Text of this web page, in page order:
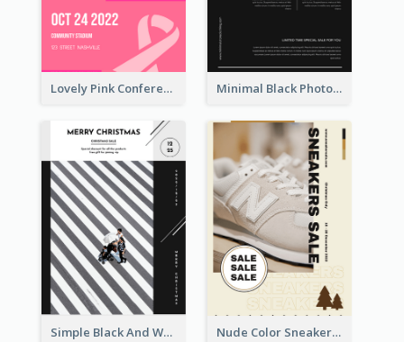
Lovely Pink Conference Promotional Poster Design Idea Minimal Black Photo Seasonal Sale Poster
Simple Black And White Photo Holiday Sale Poster Nude Color Sneakers Christmas Sale Poster